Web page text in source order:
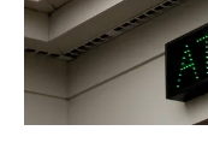
Parking Signs
Entrance and Exit